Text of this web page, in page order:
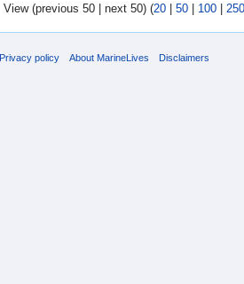
View (previous 50 | next 50) (20 | 50 | 100 | 250
Privacy policy About MarineLives Disclaimers